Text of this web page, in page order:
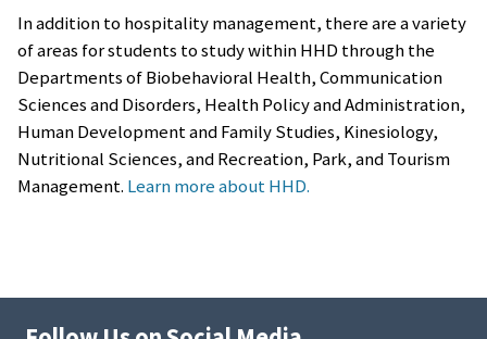
In addition to hospitality management, there are a variety
of areas for students to study within HHD through the
Departments of Biobehavioral Health, Communication
Sciences and Disorders, Health Policy and Administration,
Human Development and Family Studies, Kinesiology,
Nutritional Sciences, and Recreation, Park, and Tourism
Management. Learn more about HHD.